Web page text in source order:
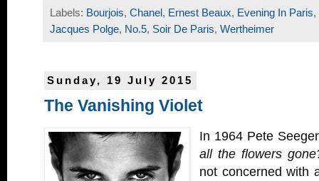
Labels: Bourjois, Chanel , Ernest Beaux, Evening In Paris,
Jacques Polge, No.5, Soir De Paris, Wertheimer
Sunday, 19 July 2015
The Vanishing Violet
In 1964 Pete
all the flowers
not concerned with